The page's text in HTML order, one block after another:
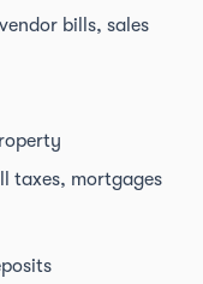
bills, sales
taxes, mortgages